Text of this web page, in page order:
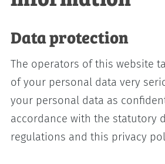
Data protection
The operators of this website
of your personal data very
your personal data as
accordance with the statutory
regulations and this privacy